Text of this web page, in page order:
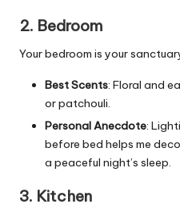
2. Bedroom
Your bedroom is your
Best Scents: Floral and
or patchouli.
Personal Anecdote:
before bed helps me
a peaceful night’s sleep.
3. Kitchen